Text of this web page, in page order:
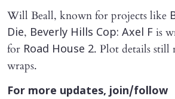
Will Beall, known for projects like
Die, Beverly Hills Cop: Axel F is
for Road House 2. Plot details still
wraps.
For more updates, join/follow